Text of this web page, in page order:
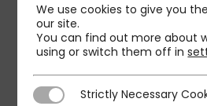
The debate is moderated by:
Gilles Martin, Senior Partner PMP
Bastien Billion, Manager PMP
We use cookies to give you
our site.
You can find out more about
using or switch them off in
Strictly Necessary Cookies
Strictly Necessary